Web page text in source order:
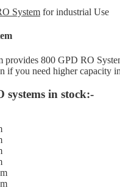
System for industrial Use
provides 800 GPD RO
if you need higher
in stock:-